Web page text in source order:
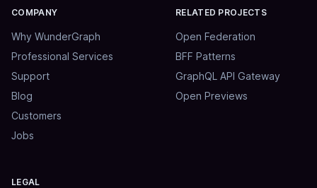
COMPANY
Why WunderGraph
Professional Services
Support
Blog
Customers
Jobs
RELATED PROJECTS
Open Federation
BFF Patterns
GraphQL API Gateway
Open Previews
LEGAL